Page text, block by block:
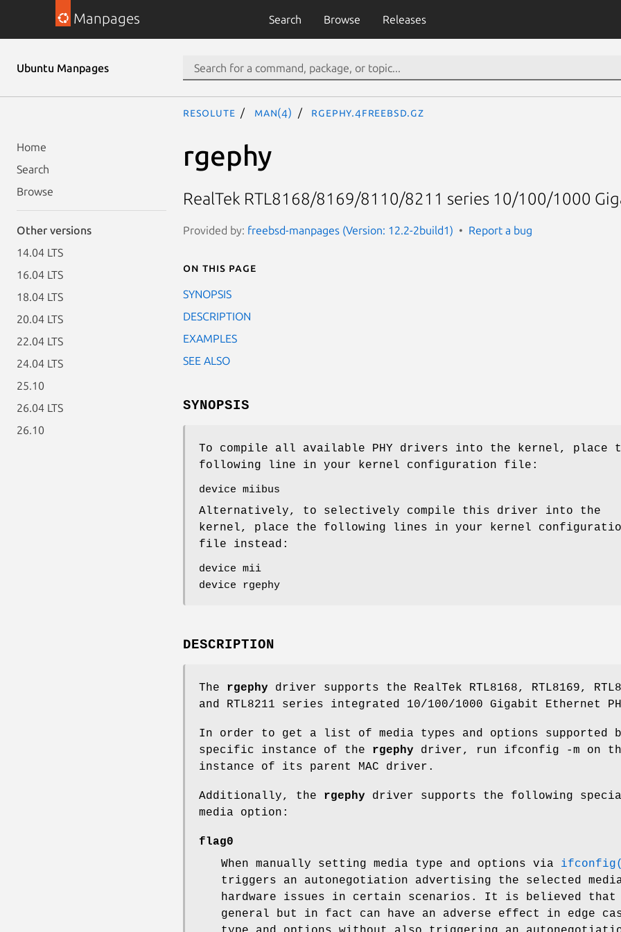
Manpages Search Browse Releases
Ubuntu Manpages
Home
Search
Browse
Other versions
14.04 LTS
16.04 LTS
18.04 LTS
20.04 LTS
22.04 LTS
24.04 LTS
25.10
26.04 LTS
26.10
resolute man(4) rgephy.4freebsd.gz
rgephy
RealTek RTL8168/8169/8110/8211 series 10/100/1000
Provided by: freebsd-manpages (Version: 12.2-2build1) Report a bug
On this page
SYNOPSIS
DESCRIPTION
EXAMPLES
SEE ALSO
SYNOPSIS
To compile all available PHY drivers into the kernel, place
following line in your kernel configuration file:
device miibus
Alternatively, to selectively compile this driver into the
kernel, place the following lines in your kernel
file instead:
device mii
device rgephy
DESCRIPTION
The rgephy driver supports the RealTek RTL8168, RTL8169,
and RTL8211 series integrated 10/100/1000 Gigabit Ethernet
In order to get a list of media types and options supported
specific instance of the rgephy driver, run ifconfig -m on
instance of its parent MAC driver.
Additionally, the rgephy driver supports the following
media option:
flag0
When manually setting media type and options via
triggers an autonegotiation advertising the selected
hardware issues in certain scenarios. It is believed that
general but in fact can have an adverse effect in edge